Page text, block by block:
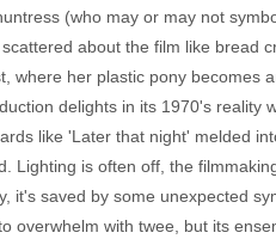
(who may or may not
about the film like bread
where her plastic pony
delights in its 1970's
like 'Later that night' melded
Lighting is often off, the
it's saved by some unexpected
overwhelm with twee, but its